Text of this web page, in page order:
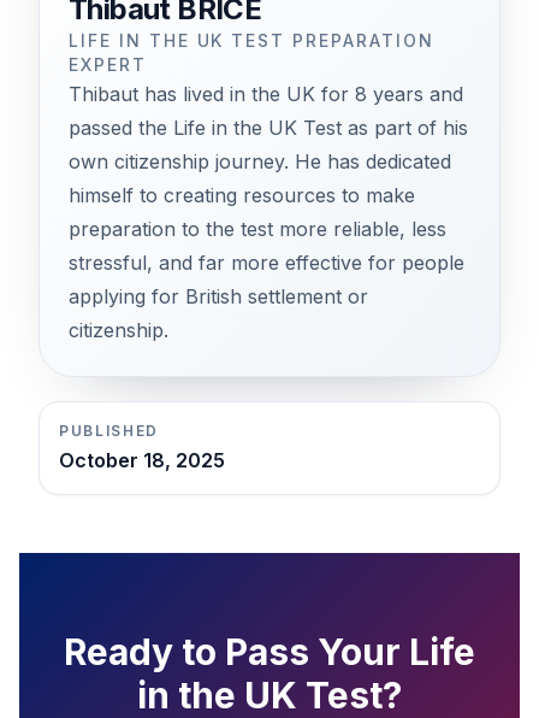
Thibaut BRICE
LIFE IN THE UK TEST PREPARATION
EXPERT
Thibaut has lived in the UK for 8 years and
passed the Life in the UK Test as part of his
own citizenship journey. He has dedicated
himself to creating resources to make
preparation to the test more reliable, less
stressful, and far more effective for people
applying for British settlement or
citizenship.
PUBLISHED
October 18, 2025
Ready to Pass Your Life
in the UK Test?